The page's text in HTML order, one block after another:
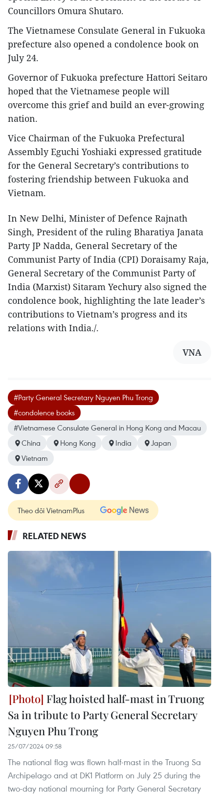
Councillors Omura Shutaro.
The Vietnamese Consulate General in Fukuoka
prefecture also opened a condolence book on
July 24.
Governor of Fukuoka prefecture Hattori Seitaro
hoped that the Vietnamese people will
overcome this grief and build an ever-growing
nation.
Vice Chairman of the Fukuoka Prefectural
Assembly Eguchi Yoshiaki expressed gratitude
for the General Secretary’s contributions to
fostering friendship between Fukuoka and
Vietnam.
In New Delhi, Minister of Defence Rajnath
Singh, President of the ruling Bharatiya Janata
Party JP Nadda, General Secretary of the
Communist Party of India (CPI) Doraisamy Raja,
General Secretary of the Communist Party of
India (Marxist) Sitaram Yechury also signed the
condolence book, highlighting the late leader’s
contributions to Vietnam’s progress and its
relations with India./.
VNA
#Party General Secretary Nguyen Phu Trong
#condolence books
#Vietnamese Consulate General in Hong Kong and Macau
China
Hong Kong India
Japan
Vietnam
Theo dõi VietnamPlus
RELATED NEWS
Flag hoisted half-mast in Truong
Sa in tribute to Party General Secretary
Nguyen Phu Trong
25/07/2024 09:58
The national flag was flown half-mast in the Truong Sa
Archipelago and at DK1 Platform on July 25 during the
two-day national mourning for Party General Secretary